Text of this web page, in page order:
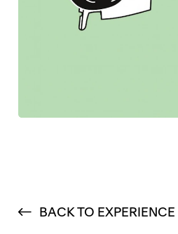
BACK TO EXPERIENCE